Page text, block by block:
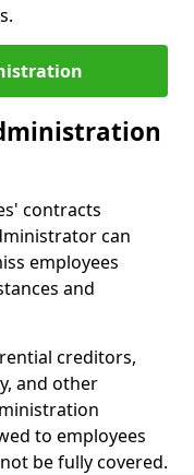
contracts
can
employees
and
creditors,
and other
to employees
be fully covered.